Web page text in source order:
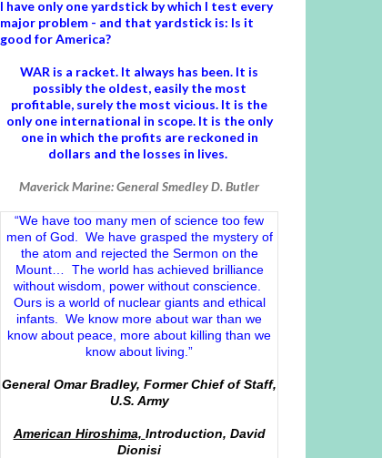
I have only one yardstick by which I test every
major problem - and that yardstick is: Is it
good for America?
WAR is a racket. It always has been. It is
possibly the oldest, easily the most
profitable, surely the most vicious. It is the
only one international in scope. It is the only
one in which the profits are reckoned in
dollars and the losses in lives.
Maverick Marine: General Smedley D. Butler
“We have too many men of science too few
men of God. We have grasped the mystery of
the atom and rejected the Sermon on the
Mount… The world has achieved brilliance
without wisdom, power without conscience.
Ours is a world of nuclear giants and ethical
infants. We know more about war than we
know about peace, more about killing than we
know about living.”
General Omar Bradley, Former Chief of Staff,
U.S. Army
American Hiroshima, Introduction, David
Dionisi